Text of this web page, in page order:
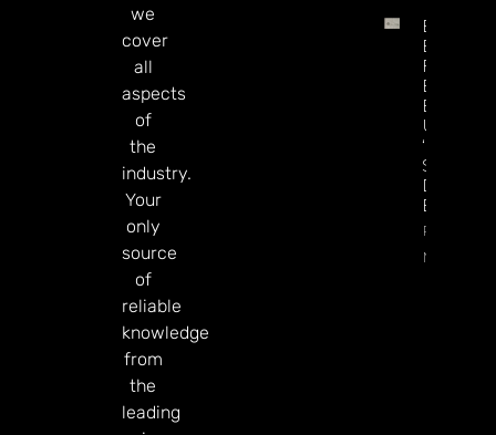
we
cover
all
aspects
of
the
industry.
Your
only
source
of
reliable
knowledge
from
the
leading
British
Betting
Firms
Eyeing
Exit To
US As
‘UK
Stocks
Bites
Read
More